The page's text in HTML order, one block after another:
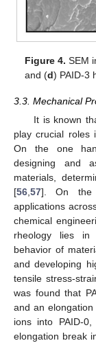
Figure 4. SEM
and (d) PAID-3
3.3. Mechanical
It is known
play crucial roles
On the one
designing and
materials,
[56,57]. On the
applications
chemical
rheology lies in
behavior of
and developing
tensile stress-
was found that
and an
ions into PAID-
elongation break